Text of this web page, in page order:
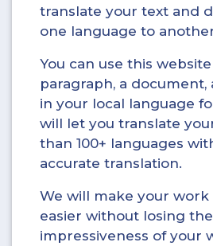
translate your text and
one language to
You can use this
paragraph, a document,
in your local language
will let you translate
than 100+ languages
accurate translation.
We will make your
easier without losing the
impressiveness of your